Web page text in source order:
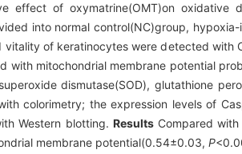
effect of oxymatrine(OMT)on oxidative
into normal control(NC)group,
of keratinocytes were detected with
with mitochondrial membrane potential
dismutase(SOD), glutathione
colorimetry; the expression levels of
Western blotting. ResultsCompared with
membrane potential(0.54±0.03,P